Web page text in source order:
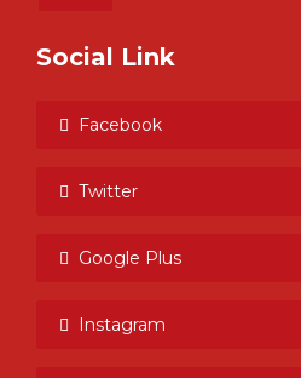
Social Link
Facebook
Twitter
Google Plus
Instagram